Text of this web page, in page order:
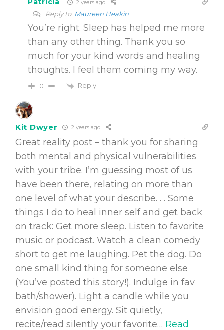
Patricia 2 years ago
Reply to Maureen Heakin
You’re right. Sleep has helped me more
than any other thing. Thank you so
much for your kind words and healing
thoughts. I feel them coming my way.
0 Reply
Kit Dwyer 2 years ago
Great reality post – thank you for sharing
both mental and physical vulnerabilities
with your tribe. I’m guessing most of us
have been there, relating on more than
one level of what your describe. . . Some
things I do to heal inner self and get back
on track: Get more sleep. Listen to favorite
music or podcast. Watch a clean comedy
short to get me laughing. Pet the dog. Do
one small kind thing for someone else
(You’ve posted this story!). Indulge in fav
bath/shower). Light a candle while you
envision good energy. Sit quietly,
recite/read silently your favorite… Read